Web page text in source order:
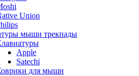
Union
мыши трекпады
Apple
Satechi
для мыши